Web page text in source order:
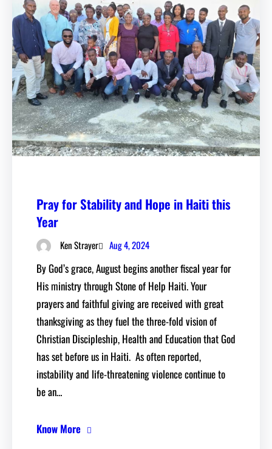
Pray for Stability and Hope in Haiti this
Year
Ken Strayer Aug 4, 2024
By God’s grace, August begins another fiscal year for
His ministry through Stone of Help Haiti. Your
prayers and faithful giving are received with great
thanksgiving as they fuel the three-fold vision of
Christian Discipleship, Health and Education that God
has set before us in Haiti. As often reported,
instability and life-threatening violence continue to
be an…
Know More